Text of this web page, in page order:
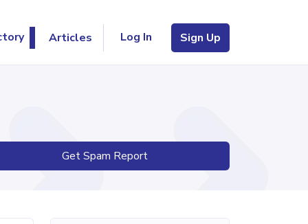
Articles Log In Sign Up
Get Spam Report